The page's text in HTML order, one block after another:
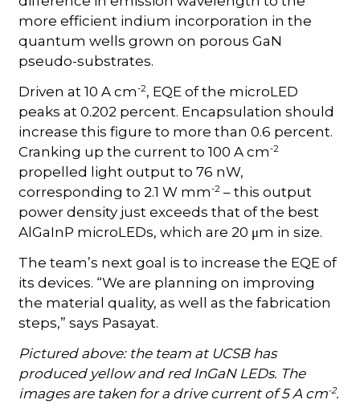
more efficient indium incorporation in the
quantum wells grown on porous GaN
pseudo-substrates.
Driven at 10 A cm-2, EQE of the microLED
peaks at 0.202 percent. Encapsulation should
increase this figure to more than 0.6 percent.
Cranking up the current to 100 A cm-2
propelled light output to 76 nW,
corresponding to 2.1 W mm-2 – this output
power density just exceeds that of the best
AlGaInP microLEDs, which are 20 μm in size.
The team’s next goal is to increase the EQE of
its devices. “We are planning on improving
the material quality, as well as the fabrication
steps,” says Pasayat.
Pictured above: the team at UCSB has
produced yellow and red InGaN LEDs. The
images are taken for a drive current of 5 A cm-2.